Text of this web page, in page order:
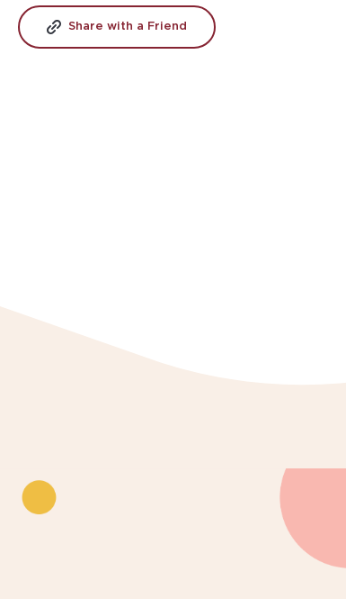
Share with a Friend